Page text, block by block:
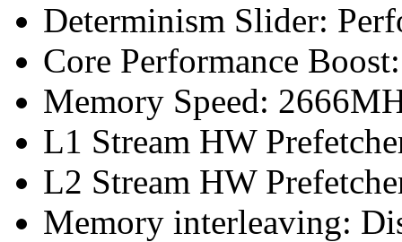
Determinism Slider:
Core Performance
Memory Speed:
L1 Stream HW
L2 Stream HW
Memory interleaving: